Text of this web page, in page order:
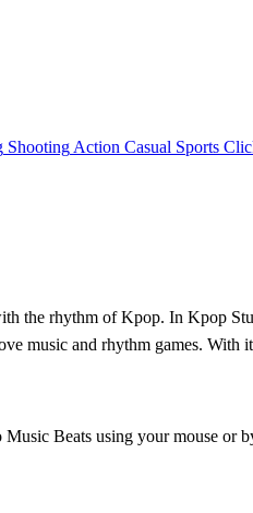
Shooting Action Casual Sports
the rhythm of Kpop. In Kpop
music and rhythm games. With
Beats using your mouse